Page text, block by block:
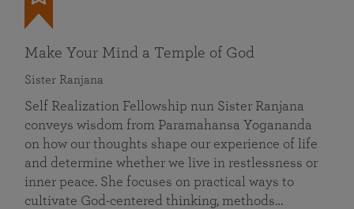
Make Your Mind a Temple of God
Sister Ranjana
Self Realization Fellowship nun Sister Ranjana
conveys wisdom from Paramahansa Yogananda
on how our thoughts shape our experience of life
and determine whether we live in restlessness or
inner peace. She focuses on practical ways to
cultivate God-centered thinking, methods…